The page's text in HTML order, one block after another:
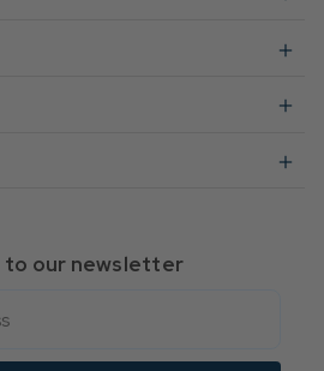
to our newsletter